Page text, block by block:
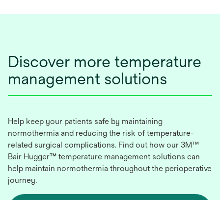
Discover more temperature
management solutions
Help keep your patients safe by maintaining
normothermia and reducing the risk of temperature-
related surgical complications. Find out how our 3M™
Bair Hugger™ temperature management solutions can
help maintain normothermia throughout the perioperative
journey.